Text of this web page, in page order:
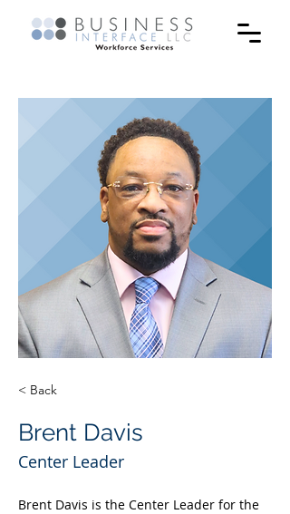
< Back
Brent Davis
Center Leader
Brent Davis is the Center Leader for the